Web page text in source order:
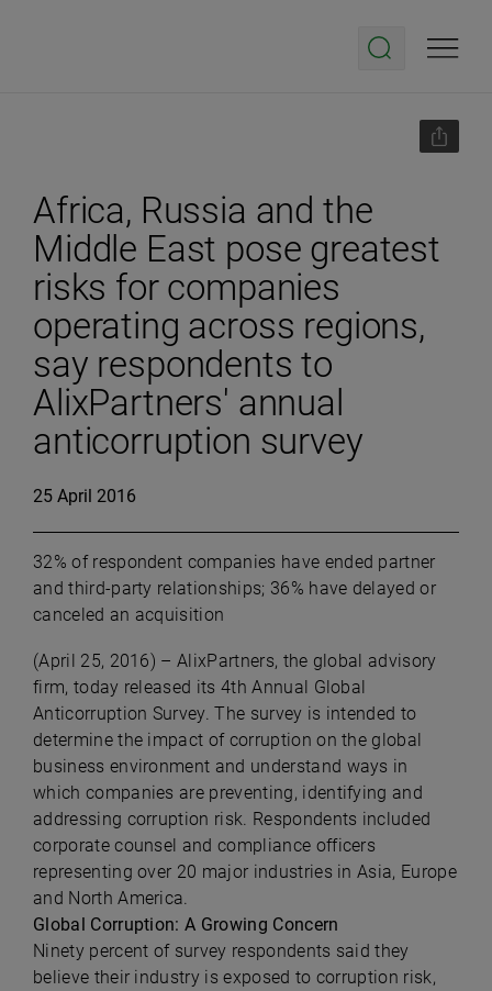
Africa, Russia and the
Middle East pose greatest
risks for companies
operating across regions,
say respondents to
AlixPartners' annual
anticorruption survey
25 April 2016
32% of respondent companies have ended partner
and third-party relationships; 36% have delayed or
canceled an acquisition
(April 25, 2016) –AlixPartners, the global advisory
firm, today released its 4th Annual Global
Anticorruption Survey. The survey is intended to
determine the impact of corruption on the global
business environment and understand ways in
which companies are preventing, identifying and
addressing corruption risk. Respondents included
corporate counsel and compliance officers
representing over 20 major industries in Asia, Europe
and North America.
Global Corruption: A Growing Concern
Ninety percent of survey respondents said they
believe their industry is exposed to corruption risk,